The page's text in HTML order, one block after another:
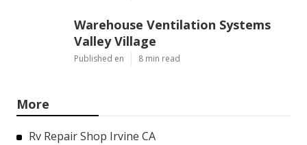
Warehouse Ventilation Systems
Valley Village
Published en 8 min read
More
Rv Repair Shop Irvine CA